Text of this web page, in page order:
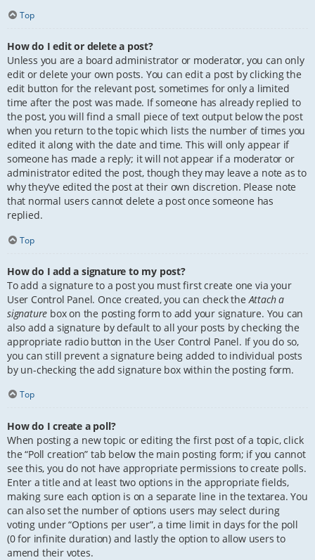
Top
How do I edit or delete a post?
Unless you are a board administrator or moderator, you can only
edit or delete your own posts. You can edit a post by clicking the
edit button for the relevant post, sometimes for only a limited
time after the post was made. If someone has already replied to
the post, you will find a small piece of text output below the post
when you return to the topic which lists the number of times you
edited it along with the date and time. This will only appear if
someone has made a reply; it will not appear if a moderator or
administrator edited the post, though they may leave a note as to
why they’ve edited the post at their own discretion. Please note
that normal users cannot delete a post once someone has
replied.
Top
How do I add a signature to my post?
To add a signature to a post you must first create one via your
User Control Panel. Once created, you can check theAttach a
signature box on the posting form to add your signature. You can
also add a signature by default to all your posts by checking the
appropriate radio button in the User Control Panel. If you do so,
you can still prevent a signature being added to individual posts
by un-checking the add signature box within the posting form.
Top
How do I create a poll?
When posting a new topic or editing the first post of a topic, click
the “Poll creation” tab below the main posting form; if you cannot
see this, you do not have appropriate permissions to create polls.
Enter a title and at least two options in the appropriate fields,
making sure each option is on a separate line in the textarea. You
can also set the number of options users may select during
voting under “Options per user”, a time limit in days for the poll
(0 for infinite duration) and lastly the option to allow users to
amend their votes.